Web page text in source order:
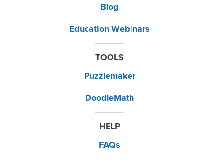
Blog
Education Webinars
TOOLS
Puzzlemaker
DoodleMath
HELP
FAQs